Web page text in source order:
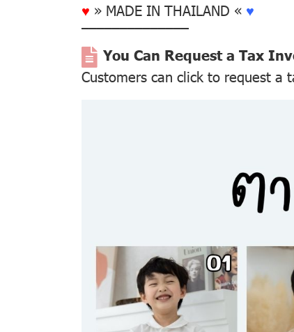
♥ » MADE IN THAILAND « ♥
––––––––––––––
You Can Request a Tax
Customers can click to request a